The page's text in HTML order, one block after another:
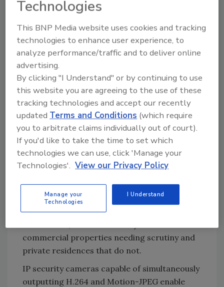
to someone tampering with the camera or
physically abusing it. Physical disturbances to
the camera and its protective dome can also
trigger alerts. Additional video analytics can
be provided by computer-based recording
hardware programmed to recognize faces,
shapes, objects, and other user-determined
details.
Mindful of privacy concerns, some
manufacturers of IP video cameras offer
users the ability to create a privacy mask to
block the view of sensitive locations, such as
residential doors and windows, ATM keypads,
or computer monitors. User-settable, privacy
masks are especially convenient for large
installations of IP video security cameras in
commercial properties needing scrutiny and
private residences that do not.
IP security cameras capable of simultaneously
outputting H.264 and Motion-JPEG enable
Technologies
This BNP Media website uses cookies and tracking
technologies to enhance user experience, to
analyze performance/traffic and to deliver online
advertising.
By clicking "I Understand" or by continuing to use
this website you are agreeing to the use of these
tracking technologies and accept our recently
updatedTerms and Conditions (which require
you to arbitrate claims individually out of court).
If you'd like to take the time to set which
technologies we can use, click 'Manage your
Technologies'. View our Privacy Policy
Manage your
Technologies
I Understand